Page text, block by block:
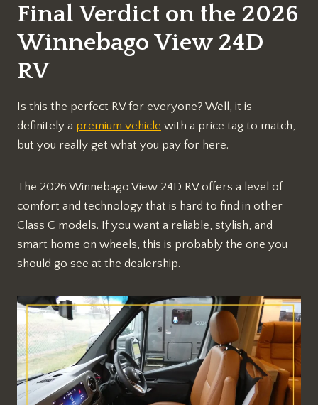
Final Verdict on the 2026
Winnebago View 24D
RV
Is this the perfect RV for everyone? Well, it is
definitely a premium vehicle with a price tag to match,
but you really get what you pay for here.
The 2026 Winnebago View 24D RV offers a level of
comfort and technology that is hard to find in other
Class C models. If you want a reliable, stylish, and
smart home on wheels, this is probably the one you
should go see at the dealership.